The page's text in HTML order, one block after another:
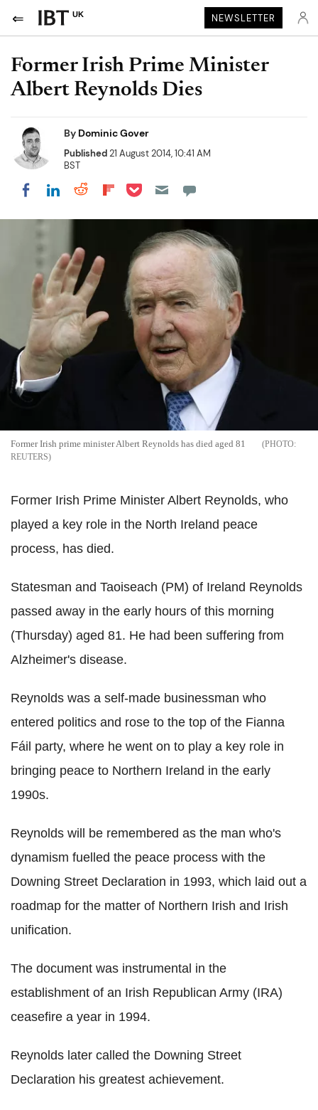
UK NEWSLETTER
Former Irish Prime Minister
Albert Reynolds Dies
By Dominic Gover
Published21 August 2014, 10:41 AM
BST
Share on Facebook
Share on LinkedIn
Share on Reddit
Share on Flipboard
Share on Pocket
Former Irish prime minister Albert Reynolds has died aged 81
REUTERS
Former Irish Prime Minister Albert Reynolds, who
played a key role in the North Ireland peace
process, has died.
Statesman and Taoiseach (PM) of Ireland Reynolds
passed away in the early hours of this morning
(Thursday) aged 81. He had been suffering from
Alzheimer's disease.
Reynolds was a self-made businessman who
entered politics and rose to the top of the Fianna
Fáil party, where he went on to play a key role in
bringing peace to Northern Ireland in the early
1990s.
Reynolds will be remembered as the man who's
dynamism fuelled the peace process with the
Downing Street Declaration in 1993, which laid out a
roadmap for the matter of Northern Irish and Irish
unification.
The document was instrumental in the
establishment of an Irish Republican Army (IRA)
ceasefire a year in 1994.
Reynolds later called the Downing Street
Declaration his greatest achievement.